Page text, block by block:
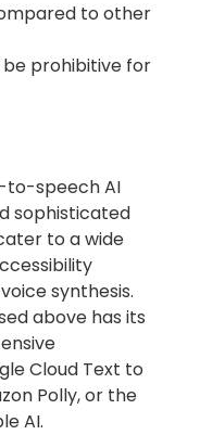
to other
prohibitive for
to-speech AI
sophisticated
to a wide
synthesis.
above has its
Cloud Text to
Polly, or the
AI.